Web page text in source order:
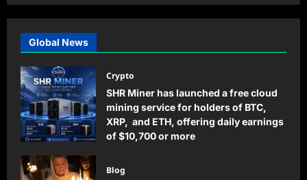
Global News
Crypto
SHR Miner has launched a free cloud
mining service for holders of BTC,
XRP, and ETH, offering daily earnings
of $10,700 or more
Blog